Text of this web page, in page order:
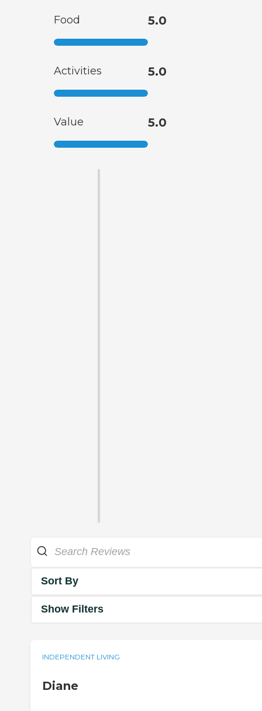
Food 5.0
Activities 5.0
Value 5.0
Sort By
Show Filters
INDEPENDENT LIVING
Diane